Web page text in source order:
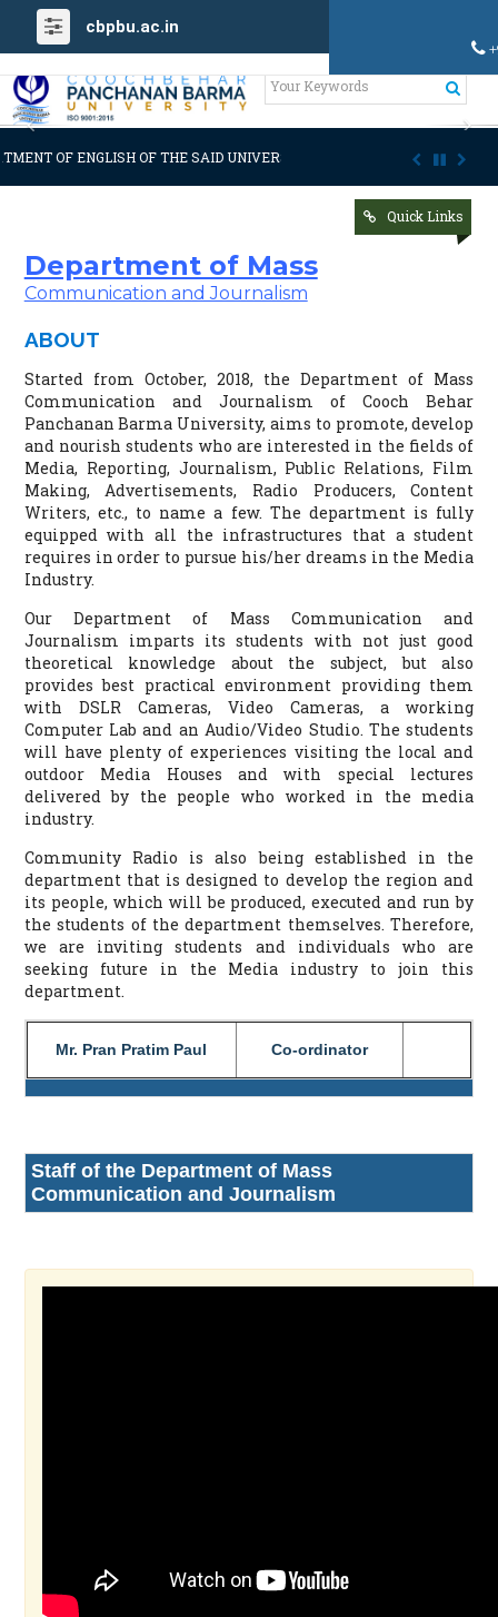
cbpbu.ac.in
Previous
OF THE SAID UNIVERSITY ADMISSION NOTIFICATION
Quick Links
Department of Mass
Communication and Journalism
ABOUT
Started from October, 2018, the Department of Mass
Communication and Journalism of Cooch Behar
Panchanan Barma University, aims to promote, develop
and nourish students who are interested in the fields of
Media, Reporting, Journalism, Public Relations, Film
Making, Advertisements, Radio Producers, Content
Writers, etc., to name a few. The department is fully
equipped with all the infrastructures that a student
requires in order to pursue his/her dreams in the Media
Industry.
Our Department of Mass Communication and
Journalism imparts its students with not just good
theoretical knowledge about the subject, but also
provides best practical environment providing them
with DSLR Cameras, Video Cameras, a working
Computer Lab and an Audio/Video Studio. The students
will have plenty of experiences visiting the local and
outdoor Media Houses and with special lectures
delivered by the people who worked in the media
industry.
Community Radio is also being established in the
department that is designed to develop the region and
its people, which will be produced, executed and run by
the students of the department themselves. Therefore,
we are inviting students and individuals who are
seeking future in the Media industry to join this
department.
Mr. Pran Pratim Paul Co-ordinator
Staff of the Department of Mass
Communication and Journalism